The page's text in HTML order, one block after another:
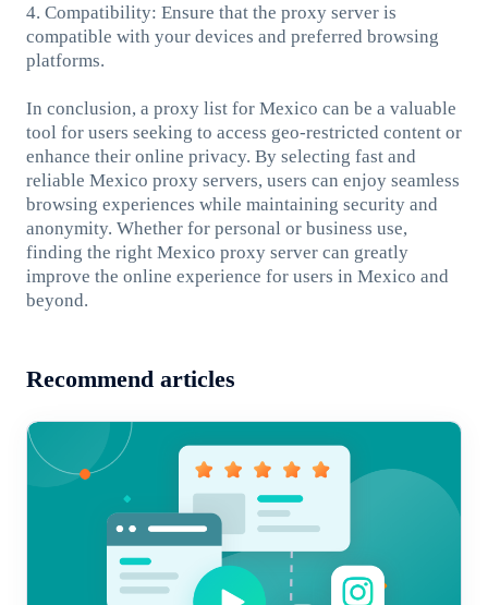
4. Compatibility: Ensure that the proxy server is
compatible with your devices and preferred browsing
platforms.
In conclusion, a proxy list for Mexico can be a valuable
tool for users seeking to access geo-restricted content or
enhance their online privacy. By selecting fast and
reliable Mexico proxy servers, users can enjoy seamless
browsing experiences while maintaining security and
anonymity. Whether for personal or business use,
finding the right Mexico proxy server can greatly
improve the online experience for users in Mexico and
beyond.
Recommend articles